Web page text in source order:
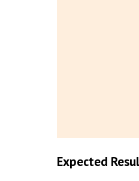
Expected